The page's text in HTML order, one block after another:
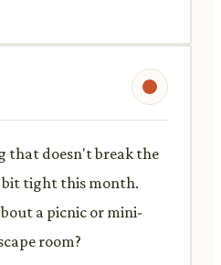
that doesn't break the
bit tight this month.
a picnic or mini-
room?